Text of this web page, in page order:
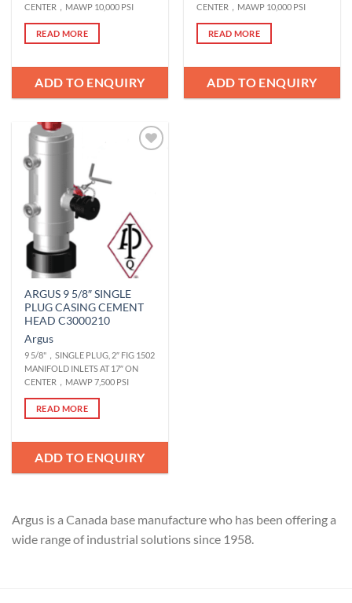
CENTER，MAWP 10,000 PSI
READ MORE
ADD TO ENQUIRY
CENTER，MAWP 10,000 PSI
READ MORE
ADD TO ENQUIRY
ARGUS 9 5/8″ SINGLE
PLUG CASING CEMENT
HEAD C3000210
Argus
9 5/8"，SINGLE PLUG, 2″ FIG 1502
MANIFOLD INLETS AT 17″ ON
CENTER，MAWP 7,500 PSI
READ MORE
ADD TO ENQUIRY
Argus is a Canada base manufacture who has been offering a
wide range of industrial solutions since 1958.